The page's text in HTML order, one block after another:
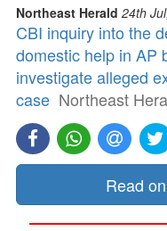
Northeast Herald 24th
CBI inquiry into the
domestic help in AP
investigate alleged
case Northeast
Read